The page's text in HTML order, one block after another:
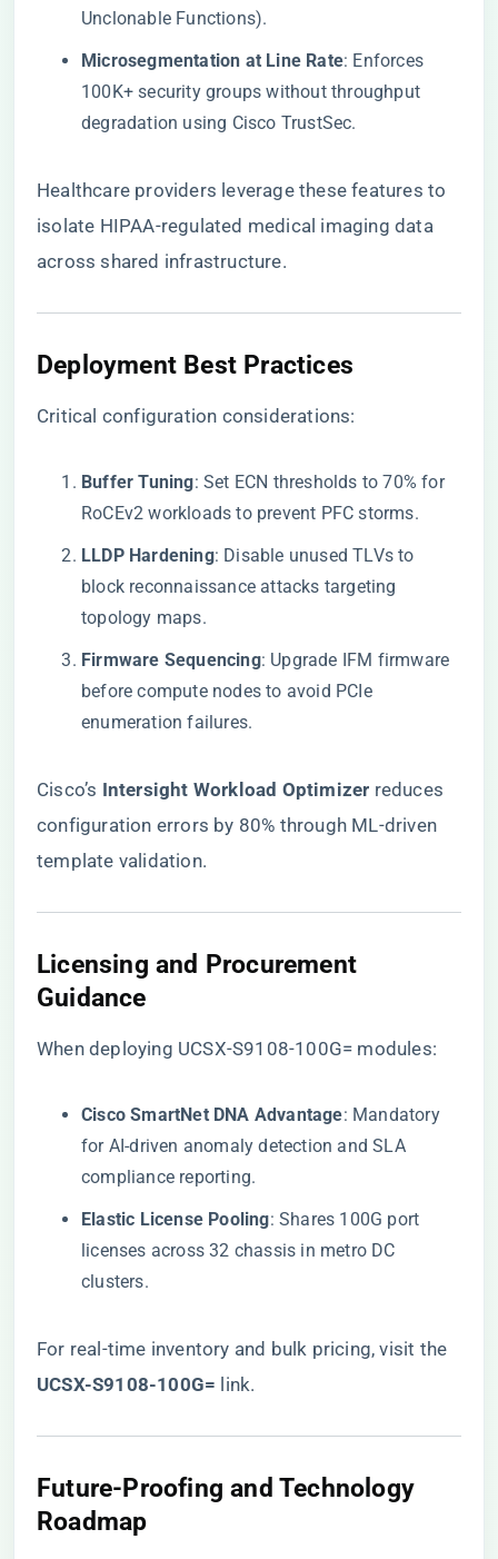
Unclonable Functions).
​Microsegmentation at Line Rate​​: Enforces
100K+ security groups without throughput
degradation using Cisco TrustSec.
Healthcare providers leverage these features to
isolate HIPAA-regulated medical imaging data
across shared infrastructure.
​Deployment Best Practices​
Critical configuration considerations:
​Buffer Tuning​​: Set ECN thresholds to 70% for
RoCEv2 workloads to prevent PFC storms.
​LLDP Hardening​​: Disable unused TLVs to
block reconnaissance attacks targeting
topology maps.
​Firmware Sequencing​​: Upgrade IFM firmware
before compute nodes to avoid PCIe
enumeration failures.
Cisco’s ​ ​Intersight Workload Optimizer​ ​ reduces
configuration errors by 80% through ML-driven
template validation.
​Licensing and Procurement
Guidance​
When deploying UCSX-S9108-100G= modules:
​Cisco SmartNet DNA Advantage​​: Mandatory
for AI-driven anomaly detection and SLA
compliance reporting.
​Elastic License Pooling​​: Shares 100G port
licenses across 32 chassis in metro DC
clusters.
For real-time inventory and bulk pricing, visit the
UCSX-S9108-100G=​ ​ link.
​Future-Proofing and Technology
Roadmap​